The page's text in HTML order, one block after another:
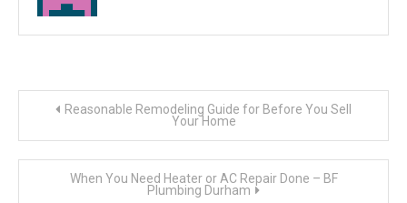
Post
navigation
Reasonable Remodeling Guide for Before You Sell
Your Home
When You Need Heater or AC Repair Done – BF
Plumbing Durham